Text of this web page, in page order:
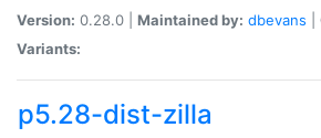
Version: 0.28.0 | Maintained by: dbevans
Variants:
p5.28-dist-zilla